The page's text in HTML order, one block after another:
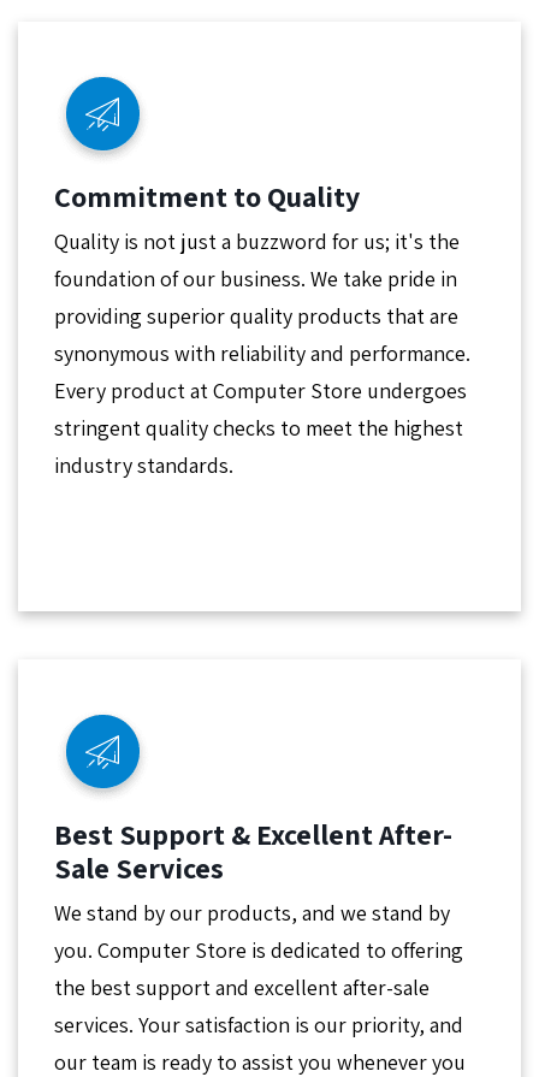
Commitment to Quality
Quality is not just a buzzword for us; it's the
foundation of our business. We take pride in
providing superior quality products that are
synonymous with reliability and performance.
Every product at Computer Store undergoes
stringent quality checks to meet the highest
industry standards.
Best Support & Excellent After-
Sale Services
We stand by our products, and we stand by
you. Computer Store is dedicated to offering
the best support and excellent after-sale
services. Your satisfaction is our priority, and
our team is ready to assist you whenever you